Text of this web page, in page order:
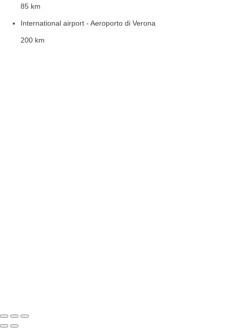
85 km
International airport - Aeroporto di Verona
200 km